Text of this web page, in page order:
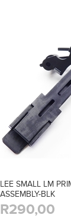
LEE SMALL LM
ASSEMBLY-BLK
R290,00